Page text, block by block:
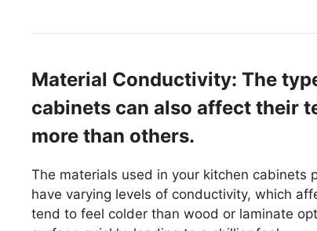
Material Conductivity: The
cabinets can also affect their
more than others.
The materials used in your kitchen cabinets
have varying levels of conductivity, which
tend to feel colder than wood or laminate